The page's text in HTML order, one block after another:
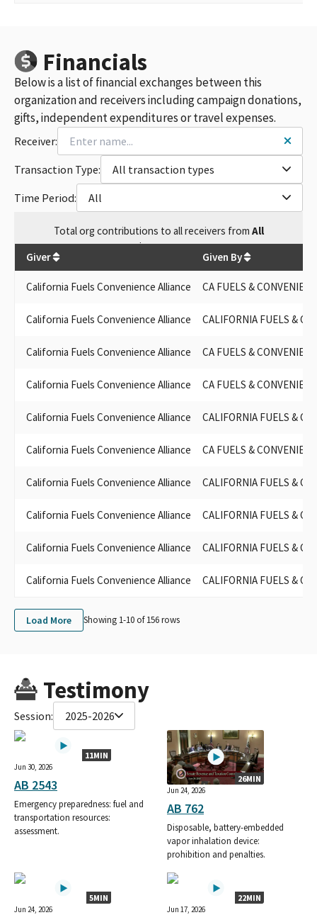
Financials
Below is a list of financial exchanges between this
organization and receivers including campaign donations,
gifts, independent expenditures or travel expenses.
Receiver:
Transaction Type:
All transaction types
Time Period:
All
Totalorg contributions to all receivers from All
$460,000
Giver Given By
California Fuels Convenience Alliance CA FUELS &
California Fuels Convenience Alliance CALIFORNIA FUELS &
California Fuels Convenience Alliance CA FUELS &
California Fuels Convenience Alliance CA FUELS &
California Fuels Convenience Alliance CALIFORNIA FUELS &
California Fuels Convenience Alliance CA FUELS &
California Fuels Convenience Alliance CALIFORNIA FUELS &
California Fuels Convenience Alliance CALIFORNIA FUELS &
California Fuels Convenience Alliance CALIFORNIA FUELS &
California Fuels Convenience Alliance CALIFORNIA FUELS &
Load More Showing 1-10 of156rows
Testimony
Session: 2025-2026
11MIN
Jun 30, 2026
AB 2543
Emergency preparedness: fuel and
transportation resources:
assessment.
26MIN
Jun 24, 2026
AB 762
Disposable, battery-embedded
vapor inhalation device:
prohibition and penalties.
5MIN
Jun 24, 2026
22MIN
Jun 17, 2026